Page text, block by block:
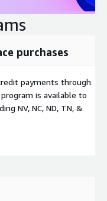
purchases
payments through
is available to
NV, NC, ND, TN, &